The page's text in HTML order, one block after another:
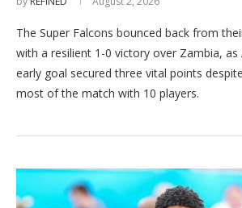
The Super Falcons bounced back from
with a resilient 1-0 victory over Zambia, as
early goal secured three vital points
most of the match with 10 players.